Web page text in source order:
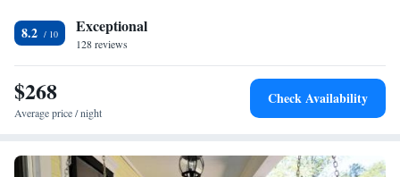
Restaurant, both within 2 km from the hotel.
8.2 Exceptional
128 reviews
$268
Average price / night
Check Availability